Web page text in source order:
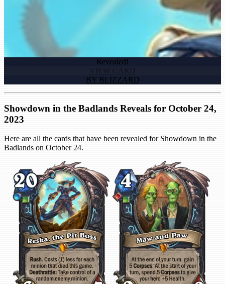
Revealed!
VIEW CARD
BY BLIZZARD
Showdown in the Badlands Reveals for October 24,
2023
Here are all the cards that have been revealed for Showdown in the
Badlands on October 24.